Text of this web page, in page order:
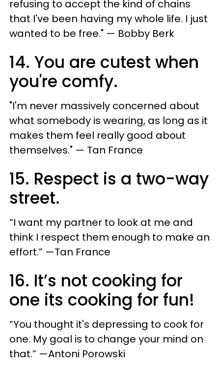
refusing to accept the kind of chains
that I've been having my whole life. I just
wanted to be free." — Bobby Berk
14. You are cutest when
you're comfy.
"​I'm never massively concerned about
what somebody is wearing, as long as it
makes them feel really good about
themselves." — Tan France
15. Respect is a two-way
street.
“I want my partner to look at me and
think I respect them enough to make an
effort.” —Tan France
16. It’s not cooking for
one its cooking for fun!
“You thought it's depressing to cook for
one. My goal is to change your mind on
that.” —Antoni Porowski